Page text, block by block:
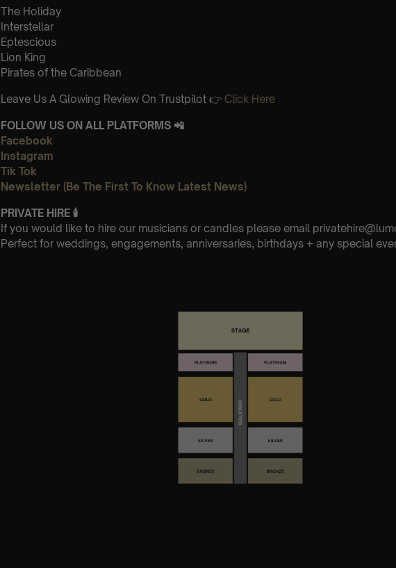
The Holiday
Interstellar
Eptescious
Lion King
Pirates of the Caribbean
Leave Us A Glowing Review On Trustpilot 👉 Click Here
FOLLOW US ON ALL PLATFORMS 📲
Facebook
Instagram
Tik Tok
Newsletter (Be The First To Know Latest News)
PRIVATE HIRE 🕯
If you would like to hire our musicians or candles please email
Perfect for weddings, engagements, anniversaries, birthdays + any special